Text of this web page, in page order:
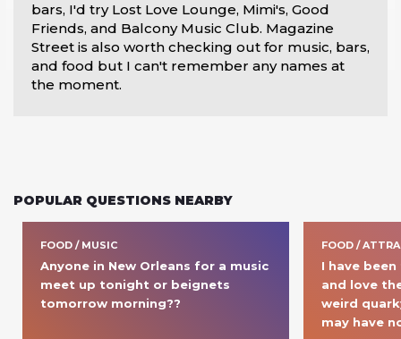
bars, I'd try Lost Love Lounge, Mimi's, Good
Friends, and Balcony Music Club. Magazine
Street is also worth checking out for music, bars,
and food but I can't remember any names at
the moment.
POPULAR QUESTIONS NEARBY
FOOD / MUSIC
Anyone in New Orleans for a music
meet up tonight or beignets
tomorrow morning??
FOOD /
I have
and love
weird
may have